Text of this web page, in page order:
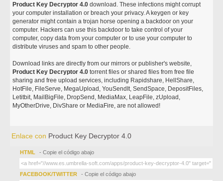
Product Key Decryptor 4.0 download. These infections might corrupt
your computer installation or breach your privacy. A keygen or key
generator might contain a trojan horse opening a backdoor on your
computer. Hackers can use this backdoor to take control of your
computer, copy data from your computer or to use your computer to
distribute viruses and spam to other people.
Download links are directly from our mirrors or publisher's website,
Product Key Decryptor 4.0 torrent files or shared files from free file
sharing and free upload services, including Rapidshare, HellShare,
HotFile, FileServe, MegaUpload, YouSendIt, SendSpace, DepositFiles,
Letitbit, MailBigFile, DropSend, MediaMax, LeapFile, zUpload,
MyOtherDrive, DivShare or MediaFire, are not allowed!
Enlace con Product Key Decryptor 4.0
HTML - Copie el código abajo
FACEBOOK/TWITTER - Copie el código abajo